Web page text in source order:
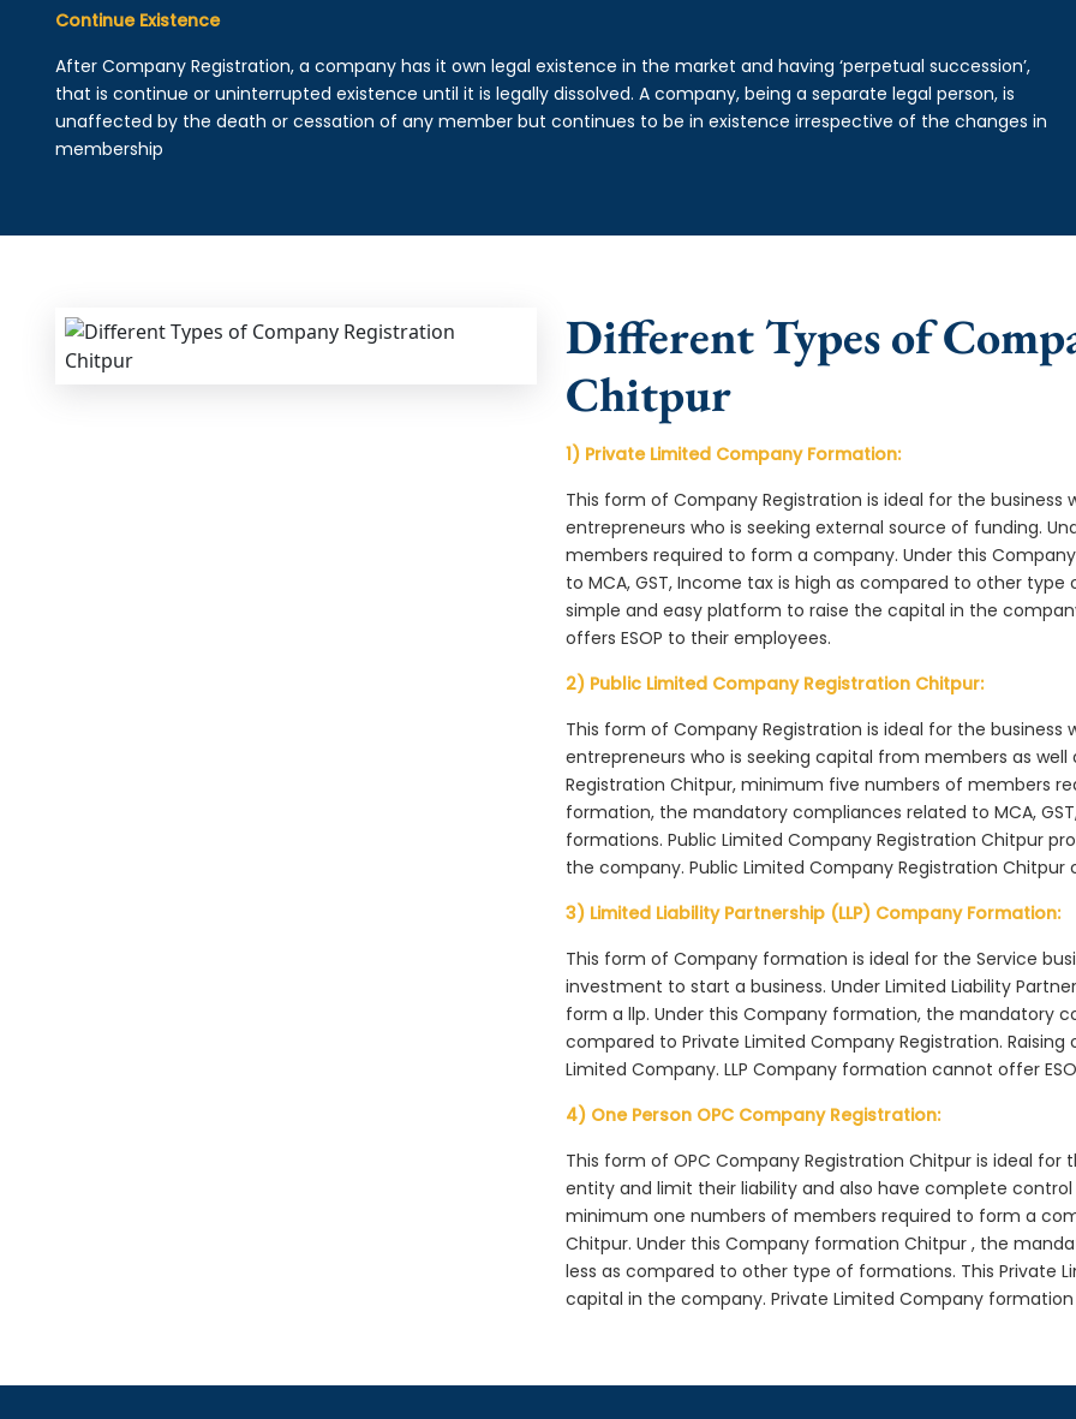
Continue Existence
After Company Registration, a company has it own legal existence in the market and having ‘perpetual succession’,
that is continue or uninterrupted existence until it is legally dissolved. A company, being a separate legal person, is
unaffected by the death or cessation of any member but continues to be in existence irrespective of the changes in
membership
Different Types of
Chitpur
1) Private Limited Company Formation:
This form of Company Registration is ideal for the business
entrepreneurs who is seeking external source of funding.
members required to form a company. Under this
to MCA, GST, Income tax is high as compared to other
simple and easy platform to raise the capital in the
offers ESOP to their employees.
2) Public Limited Company Registration Chitpur:
This form of Company Registration is ideal for the business
entrepreneurs who is seeking capital from members as
Registration Chitpur, minimum five numbers of members
formation, the mandatory compliances related to MCA,
formations. Public Limited Company Registration Chitpur
the company. Public Limited Company Registration Chitpur
3) Limited Liability Partnership (LLP) Company Formation:
This form of Company formation is ideal for the Service
investment to start a business. Under Limited Liability
form a llp. Under this Company formation, the mandatory
compared to Private Limited Company Registration.
Limited Company. LLP Company formation cannot offer
4) One Person OPC Company Registration:
This form of OPC Company Registration Chitpur is ideal
entity and limit their liability and also have complete
minimum one numbers of members required to form a
Chitpur. Under this Company formation Chitpur , the
less as compared to other type of formations. This Private
capital in the company. Private Limited Company